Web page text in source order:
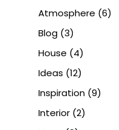
Atmosphere (6)
Blog (3)
House (4)
Ideas (12)
Inspiration (9)
Interior (2)